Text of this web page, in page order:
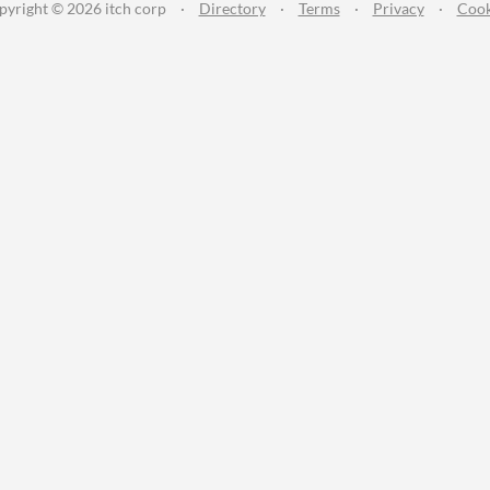
© 2026 itch corp · Directory · Terms · Privacy ·